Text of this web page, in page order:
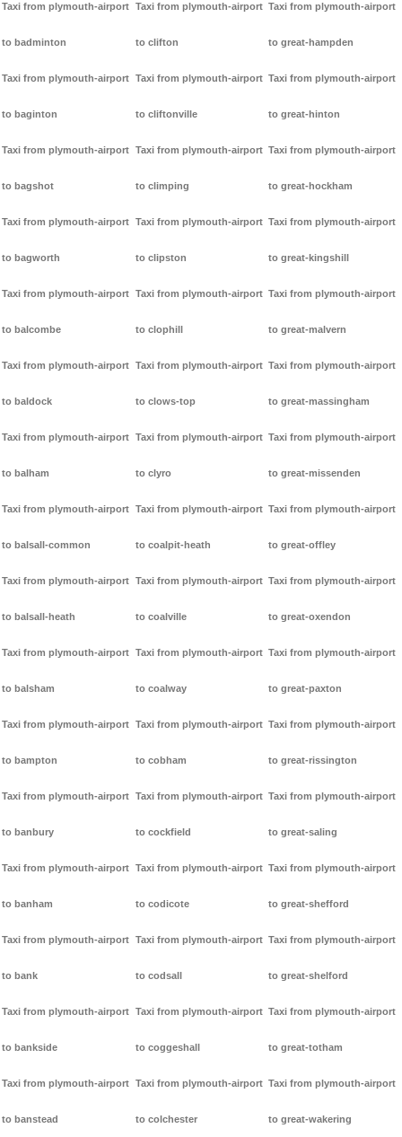
Taxi from plymouth-airport
to badminton
Taxi from plymouth-airport
to baginton
Taxi from plymouth-airport
to bagshot
Taxi from plymouth-airport
to bagworth
Taxi from plymouth-airport
to balcombe
Taxi from plymouth-airport
to baldock
Taxi from plymouth-airport
to balham
Taxi from plymouth-airport
to balsall-common
Taxi from plymouth-airport
to balsall-heath
Taxi from plymouth-airport
to balsham
Taxi from plymouth-airport
to bampton
Taxi from plymouth-airport
to banbury
Taxi from plymouth-airport
to banham
Taxi from plymouth-airport
to bank
Taxi from plymouth-airport
to bankside
Taxi from plymouth-airport
to banstead
Taxi from plymouth-airport
to clifton
Taxi from plymouth-airport
to cliftonville
Taxi from plymouth-airport
to climping
Taxi from plymouth-airport
to clipston
Taxi from plymouth-airport
to clophill
Taxi from plymouth-airport
to clows-top
Taxi from plymouth-airport
to clyro
Taxi from plymouth-airport
to coalpit-heath
Taxi from plymouth-airport
to coalville
Taxi from plymouth-airport
to coalway
Taxi from plymouth-airport
to cobham
Taxi from plymouth-airport
to cockfield
Taxi from plymouth-airport
to codicote
Taxi from plymouth-airport
to codsall
Taxi from plymouth-airport
to coggeshall
Taxi from plymouth-airport
to colchester
Taxi from plymouth-airport
to great-hampden
Taxi from plymouth-airport
to great-hinton
Taxi from plymouth-airport
to great-hockham
Taxi from plymouth-airport
to great-kingshill
Taxi from plymouth-airport
to great-malvern
Taxi from plymouth-airport
to great-massingham
Taxi from plymouth-airport
to great-missenden
Taxi from plymouth-airport
to great-offley
Taxi from plymouth-airport
to great-oxendon
Taxi from plymouth-airport
to great-paxton
Taxi from plymouth-airport
to great-rissington
Taxi from plymouth-airport
to great-saling
Taxi from plymouth-airport
to great-shefford
Taxi from plymouth-airport
to great-shelford
Taxi from plymouth-airport
to great-totham
Taxi from plymouth-airport
to great-wakering